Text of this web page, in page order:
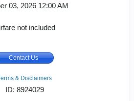
03, 2026 12:00 AM
not included
Contact Us
& Disclaimers
ID: 8924029